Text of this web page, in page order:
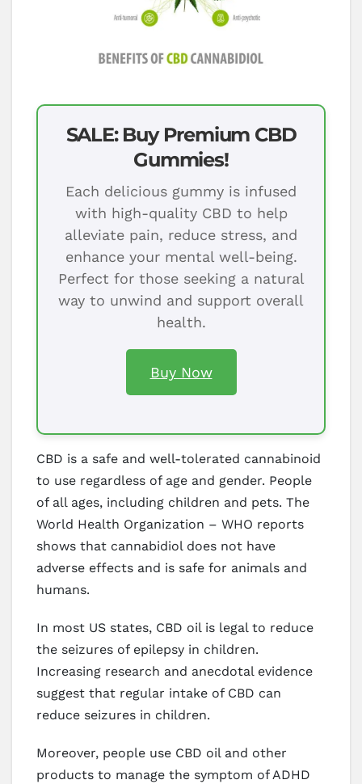
SALE: Buy Premium CBD
Gummies!
Each delicious gummy is infused
with high-quality CBD to help
alleviate pain, reduce stress, and
enhance your mental well-being.
Perfect for those seeking a natural
way to unwind and support overall
health.
Buy Now
CBD is a safe and well-tolerated cannabinoid
to use regardless of age and gender. People
of all ages, including children and pets. The
World Health Organization – WHO reports
shows that cannabidiol does not have
adverse effects and is safe for animals and
humans.
In most US states, CBD oil is legal to reduce
the seizures of epilepsy in children.
Increasing research and anecdotal evidence
suggest that regular intake of CBD can
reduce seizures in children.
Moreover, people use CBD oil and other
products to manage the symptom of ADHD